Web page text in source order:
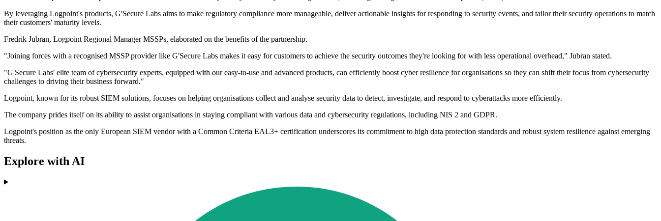
By leveraging Logpoint's products, G'Secure Labs aims to make regulatory compliance more manageable, deliver actionable insights for responding to security events, and tailor their security operations to match
their customers' maturity levels.
Fredrik Jubran, Logpoint Regional Manager MSSPs, elaborated on the benefits of the partnership.
"Joining forces with a recognised MSSP provider like G'Secure Labs makes it easy for customers to achieve the security outcomes they're looking for with less operational overhead," Jubran stated.
"G'Secure Labs' elite team of cybersecurity experts, equipped with our easy-to-use and advanced products, can efficiently boost cyber resilience for organisations so they can shift their focus from cybersecurity
challenges to driving their business forward."
Logpoint, known for its robust SIEM solutions, focuses on helping organisations collect and analyse security data to detect, investigate, and respond to cyberattacks more efficiently.
The company prides itself on its ability to assist organisations in staying compliant with various data and cybersecurity regulations, including NIS 2 and GDPR.
Logpoint's position as the only European SIEM vendor with a Common Criteria EAL3+ certification underscores its commitment to high data protection standards and robust system resilience against emerging
threats.
Explore with AI